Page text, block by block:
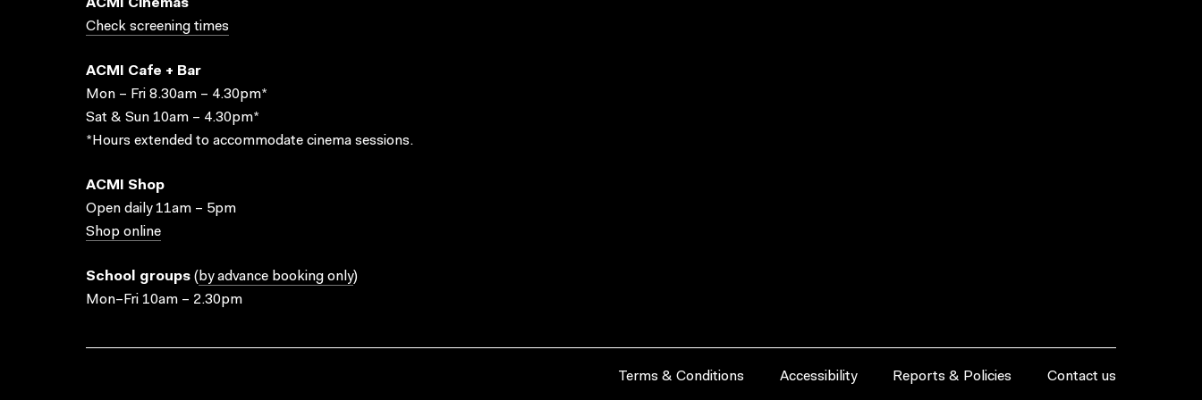
ACMI Cinemas
Check screening times
ACMI Cafe + Bar
Mon – Fri 8.30am – 4.30pm*
Sat & Sun 10am – 4.30pm*
*Hours extended to accommodate cinema sessions.
ACMI Shop
Open daily 11am – 5pm
Shop online
School groups ( by advance booking only)
Mon–Fri 10am – 2.30pm
Terms & Conditions Accessibility Reports & Policies Contact us